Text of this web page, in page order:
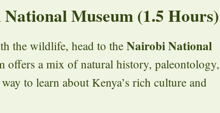
Museum (1.5 Hours)
the wildlife, head to theNairobi National
offers a mix of natural history, paleontology,
to learn about Kenya’s rich culture and